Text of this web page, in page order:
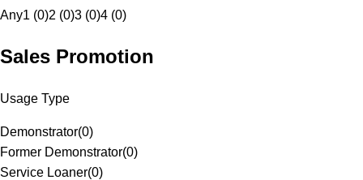
Any1 (0)2 (0)3 (0)4 (0)
Sales Promotion
Usage Type
Demonstrator(0)
Former Demonstrator(0)
Service Loaner(0)